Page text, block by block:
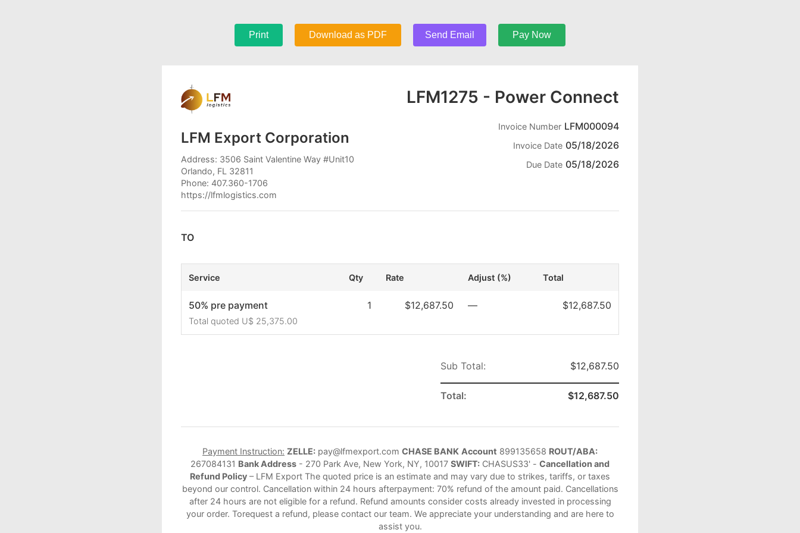
Print Download as PDF Send Email Pay Now
LFM Export Corporation
Address: 3506 Saint Valentine Way #Unit10
Orlando, FL 32811
Phone: 407.360-1706
https://lfmlogistics.com
LFM1275 - Power Connect
Invoice Number LFM000094
Invoice Date 05/18/2026
Due Date 05/18/2026
TO
Service Qty Rate Adjust (%) Total
50% pre payment
Total quoted U$ 25,375.00
1 $12,687.50 — $12,687.50
Sub Total: $12,687.50
Total: $12,687.50
Payment Instruction: ZELLE: pay@lfmexport.com CHASE BANK Account 899135658 ROUT/ABA:
267084131 Bank Address - 270 Park Ave, New York, NY, 10017 SWIFT: CHASUS33' - Cancellation and
Refund Policy – LFM Export The quoted price is an estimate and may vary due to strikes, tariffs, or taxes
beyond our control. Cancellation within 24 hours afterpayment: 70% refund of the amount paid. Cancellations
after 24 hours are not eligible for a refund. Refund amounts consider costs already invested in processing
your order. Torequest a refund, please contact our team. We appreciate your understanding and are here to
assist you.